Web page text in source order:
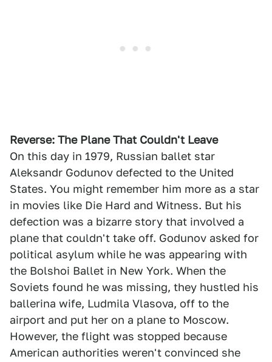
Reverse: The Plane That Couldn't Leave
On this day in 1979, Russian ballet star
Aleksandr Godunov defected to the United
States. You might remember him more as a star
in movies like Die Hard and Witness. But his
defection was a bizarre story that involved a
plane that couldn't take off. Godunov asked for
political asylum while he was appearing with
the Bolshoi Ballet in New York. When the
Soviets found he was missing, they hustled his
ballerina wife, Ludmila Vlasova, off to the
airport and put her on a plane to Moscow.
However, the flight was stopped because
American authorities weren't convinced she